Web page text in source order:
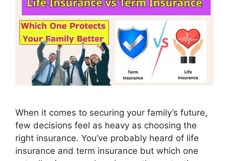
When it comes to securing your family’s future,
few decisions feel as heavy as choosing the
right insurance. You’ve probably heard of life
insurance and term insurance but which one